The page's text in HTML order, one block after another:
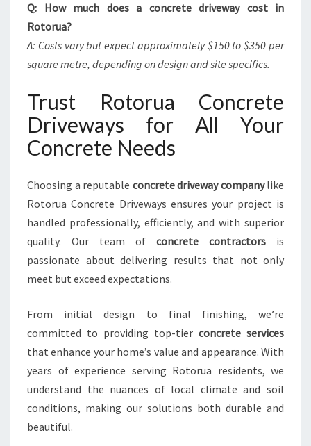
Q: How much does a concrete driveway cost in
Rotorua?
A: Costs vary but expect approximately $150 to $350 per
square metre, depending on design and site specifics.
Trust Rotorua Concrete
Driveways for All Your
Concrete Needs
Choosing a reputable concrete driveway companylike
Rotorua Concrete Driveways ensures your project is
handled professionally, efficiently, and with superior
quality. Our team of concrete contractors is
passionate about delivering results that not only
meet but exceed expectations.
From initial design to final finishing, we’re
committed to providing top-tier concrete services
that enhance your home’s value and appearance. With
years of experience serving Rotorua residents, we
understand the nuances of local climate and soil
conditions, making our solutions both durable and
beautiful.